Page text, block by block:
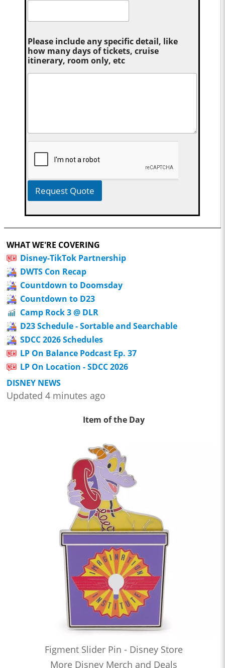
Please include any specific detail, like
how many days of tickets, cruise
itinerary, room only, etc
Request Quote
WHAT WE'RE COVERING
Disney-TikTok Partnership
DWTS Con Recap
Countdown to Doomsday
Countdown to D23
Camp Rock 3 @ DLR
D23 Schedule - Sortable and Searchable
SDCC 2026 Schedules
LP On Balance Podcast Ep. 37
LP On Location - SDCC 2026
DISNEY NEWS
Updated 4 minutes ago
Item of the Day
Figment Slider Pin - Disney Store
More Disney Merch and Deals